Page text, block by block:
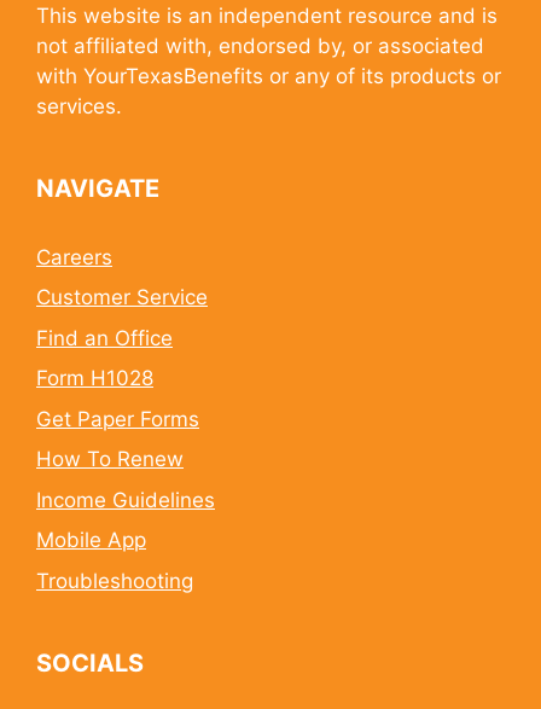
This website is an independent resource and is
not affiliated with, endorsed by, or associated
with YourTexasBenefits or any of its products or
services.
NAVIGATE
Careers
Customer Service
Find an Office
Form H1028
Get Paper Forms
How To Renew
Income Guidelines
Mobile App
Troubleshooting
SOCIALS